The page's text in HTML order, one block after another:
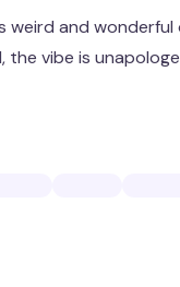
weird and
vibe is